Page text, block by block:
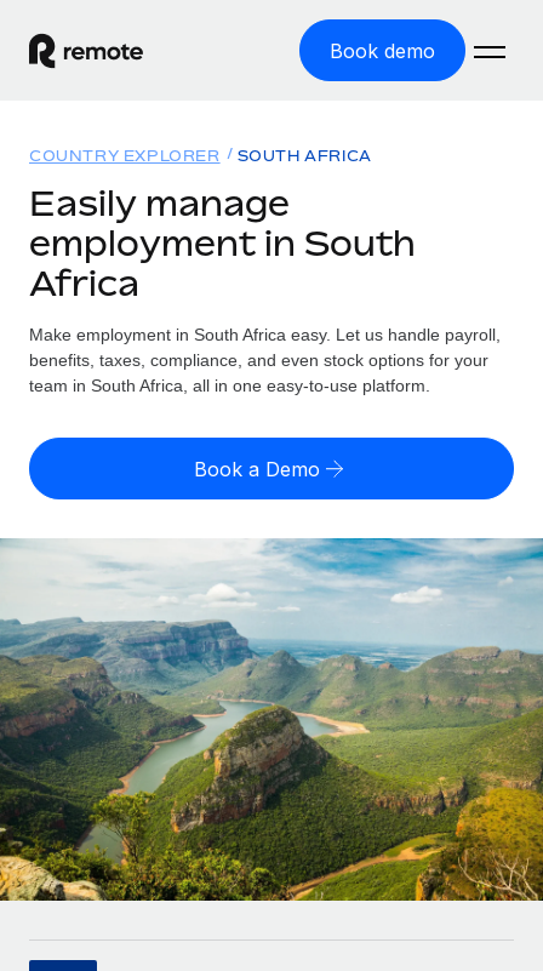
Book demo
GLOBAL EMPLOYMENT
Global Payroll
Employer of Record
Expand globally with zero entity cost
Contractor of Record
Compliantly engage contractors worldwide
Onboard and manage contractors globally
Outsource complex employment tasks
INFRASTRUCTURE
Remote Embedded
Seamlessly integrate HR into workflows
Platform
Built-in core HR functions for your team
Connect New
Connect any AI tool to Remote using our MCP
Solutions
Country Explorer
Find global employment support by country
Compare Remote
Startups
Agile global HR & payroll solutions for growing
companies
Mid-market
Expand teams with tailored HR solutions
Enterprise
Global HR for large businesses
PARTNER WITH US
Resources
TOOLS & CALCULATORS
Employee cost calculator
Contractor payout calculator
Explore currency options and payout speeds for global
contractors
LEARN WITH REMOTE
Research & Guides
Case studies
HR Glossary
Checklists & Templates
Job Description Library
Pricing
English (United States)
English
Nederlands
Français
Deutsch
Español
Italiano
Português (Portugal)
日本語
Login
COUNTRY EXPLORER SOUTH AFRICA
Easily manage
employment in South
Africa
Make employment in South Africa easy. Let us handle payroll,
benefits, taxes, compliance, and even stock options for your
team in South Africa, all in one easy-to-use platform.
Book a Demo